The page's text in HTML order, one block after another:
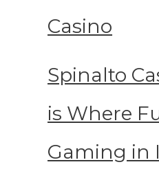
Casino
Spinalto
is Where
Gaming in